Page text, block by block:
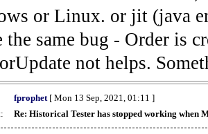
or Linux. or jit (java
the same bug - Order is
not helps.
fprophet[ Mon 13 Sep, 2021, 01:11 ]
Re: Historical Tester has stopped working when